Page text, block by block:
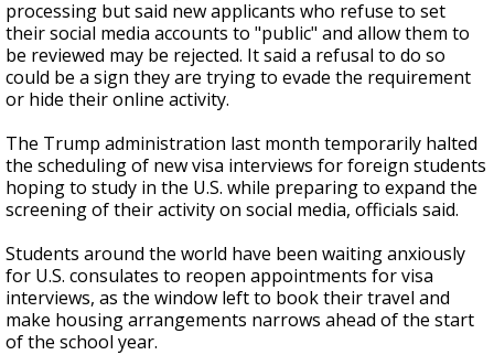
processing but said new applicants who refuse to set
their social media accounts to "public" and allow them to
be reviewed may be rejected. It said a refusal to do so
could be a sign they are trying to evade the requirement
or hide their online activity.
The Trump administration last month temporarily halted
the scheduling of new visa interviews for foreign students
hoping to study in the U.S. while preparing to expand the
screening of their activity on social media, officials said.
Students around the world have been waiting anxiously
for U.S. consulates to reopen appointments for visa
interviews, as the window left to book their travel and
make housing arrangements narrows ahead of the start
of the school year.